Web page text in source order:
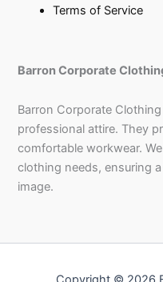
Terms of Service
Barron Corporate
Barron Corporate
professional attire. They
comfortable workwear.
clothing needs, ensuring
image.